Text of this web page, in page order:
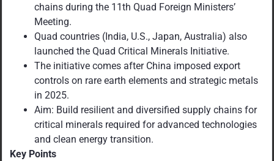
chains during the 11th Quad Foreign Ministers’
Meeting.
Quad countries (India, U.S., Japan, Australia) also
launched the Quad Critical Minerals Initiative.
The initiative comes after China imposed export
controls on rare earth elements and strategic metals
in 2025.
Aim: Build resilient and diversified supply chains for
critical minerals required for advanced technologies
and clean energy transition.
Key Points